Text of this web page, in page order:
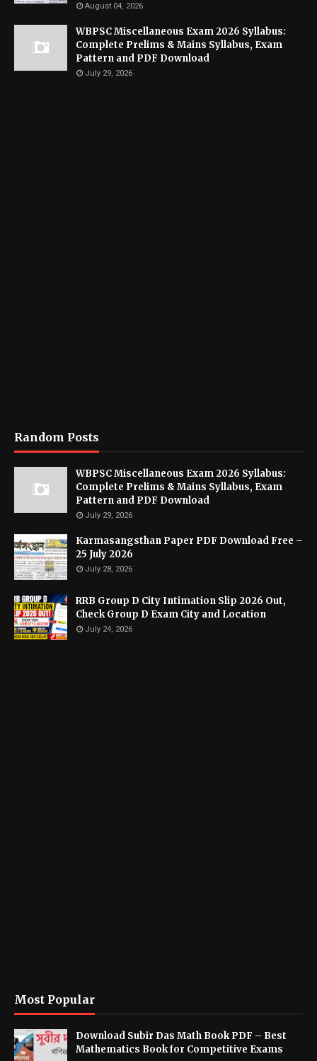
August 04, 2026
WBPSC Miscellaneous Exam 2026 Syllabus:
Complete Prelims & Mains Syllabus, Exam
Pattern and PDF Download
July 29, 2026
Random Posts
WBPSC Miscellaneous Exam 2026 Syllabus:
Complete Prelims & Mains Syllabus, Exam
Pattern and PDF Download
July 29, 2026
Karmasangsthan Paper PDF Download Free –
25 July 2026
July 28, 2026
RRB Group D City Intimation Slip 2026 Out,
Check Group D Exam City and Location
July 24, 2026
Most Popular
Download Subir Das Math Book PDF – Best
Mathematics Book for Competitive Exams